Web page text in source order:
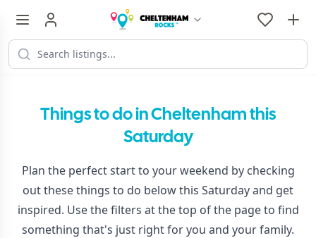
Things to do in Cheltenham this
Saturday
Plan the perfect start to your weekend by checking
out these things to do below this Saturday and get
inspired. Use the filters at the top of the page to find
something that's just right for you and your family.